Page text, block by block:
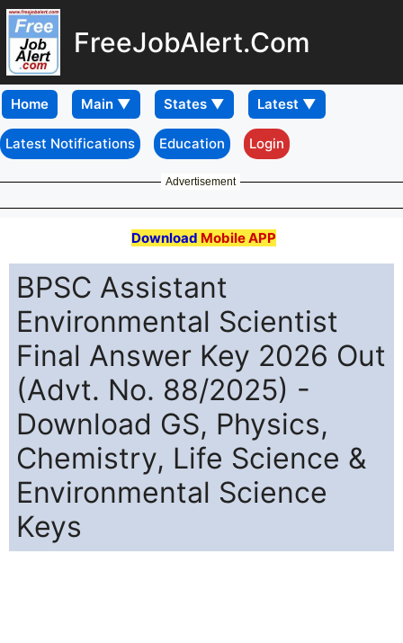
FreeJobAlert.Com
Home
Latest Notifications Education Login
Advertisement
Download Mobile APP
BPSC Assistant
Environmental Scientist
Final Answer Key 2026 Out
(Advt. No. 88/2025) -
Download GS, Physics,
Chemistry, Life Science &
Environmental Science
Keys